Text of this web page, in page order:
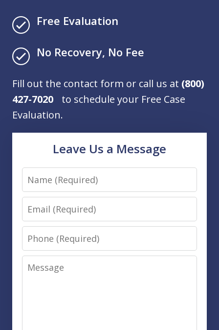
Free Evaluation
No Recovery, No Fee
Fill out the contact form or call us at (800)
427-7020 to schedule your Free Case
Evaluation.
Leave Us a Message
Name
Email
Phone
Message